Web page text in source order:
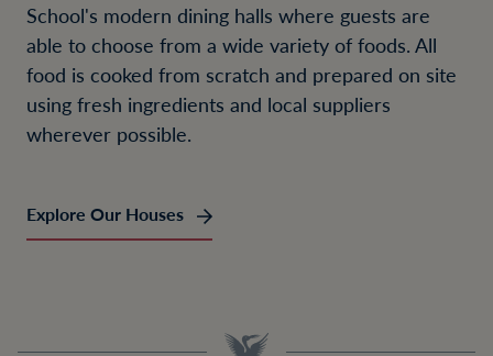
School's modern dining halls where guests are
able to choose from a wide variety of foods. All
food is cooked from scratch and prepared on site
using fresh ingredients and local suppliers
wherever possible.
Explore Our Houses